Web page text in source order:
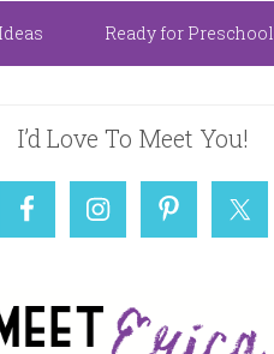
Ready for Preschool
I’d Love To Meet You!